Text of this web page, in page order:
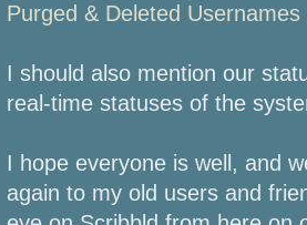
Purged & Deleted
I should also mention our
real-time statuses of the
I hope everyone is well, and
again to my old users and